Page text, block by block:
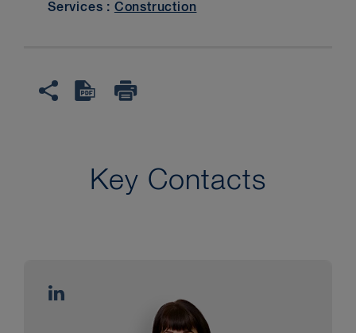
Services : Construction
Key Contacts